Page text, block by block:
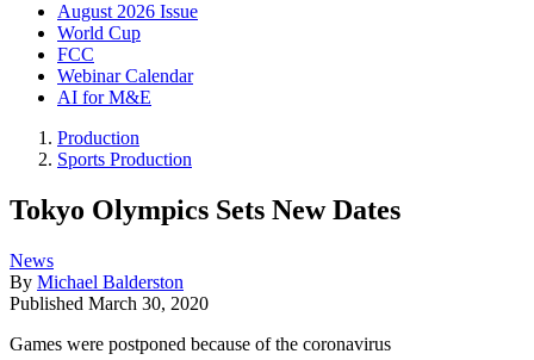
August 2026 Issue
World Cup
FCC
Webinar Calendar
AI for M&E
Production
Sports Production
Tokyo Olympics Sets New Dates
News
By Michael Balderston
Published March 30, 2020
Games were postponed because of the coronavirus